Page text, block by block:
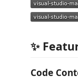
✨
Code